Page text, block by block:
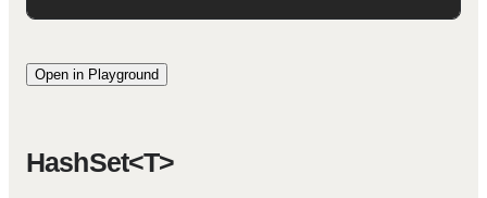
Open in Playground
HashSet<T>